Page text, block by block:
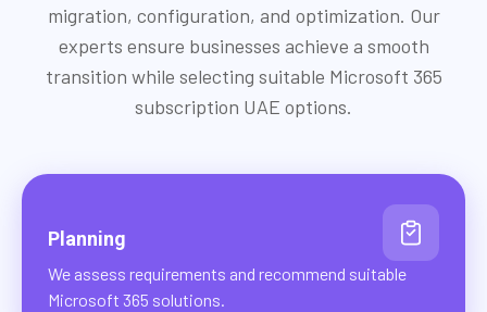
migration, configuration, and optimization. Our
experts ensure businesses achieve a smooth
transition while selecting suitable Microsoft 365
subscription UAE options.
Planning
We assess requirements and recommend suitable
Microsoft 365 solutions.